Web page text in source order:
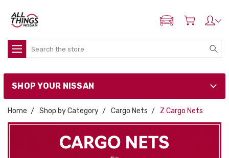
ADD MY NISSAN
Search
SHOP YOUR NISSAN
Home Shop by Category Cargo Nets Z Cargo Nets